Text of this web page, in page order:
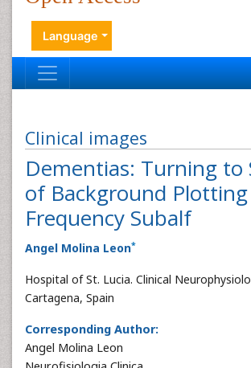
Language
Clinical images
Dementias: Turning to
of Background
Frequency Subalf
Angel Molina Leon*
Hospital of St. Lucia. Clinical
Cartagena, Spain
Corresponding Author:
Angel Molina Leon